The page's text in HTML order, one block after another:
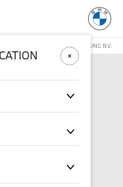
BY STICHD SPORTMERCHANDISING B.V.